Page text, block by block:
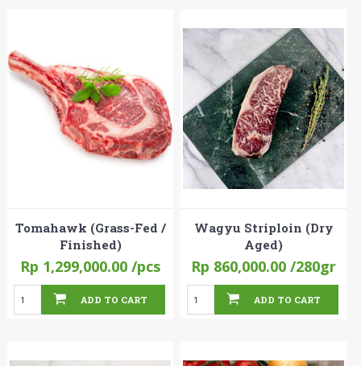
Tomahawk (Grass-Fed /
Finished)
Rp 1,299,000.00 /pcs
ADD TO CART
Wagyu Striploin (Dry
Aged)
Rp 860,000.00 /280gr
ADD TO CART